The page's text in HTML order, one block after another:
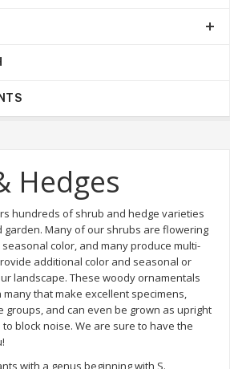
Hedges
hundreds of shrub and hedge varieties
Many of our shrubs are flowering
color, and many produce multi-
additional color and seasonal or
landscape. These woody ornamentals
that make excellent specimens,
groups, and can even be grown as upright
block noise. We are sure to have the
with a genus beginning with S.